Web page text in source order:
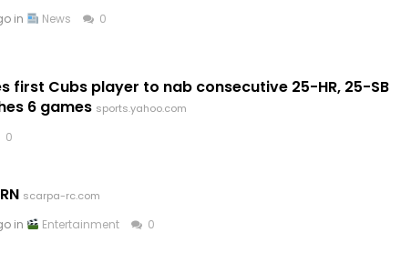
in News 0
first Cubs player to nab consecutive 25-HR, 25-SB
6 games sports.yahoo.com
0
scarpa-rc.com
in Entertainment 0